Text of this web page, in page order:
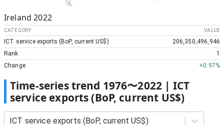
Ireland 2022
CATEGORY VALUE
ICT service exports (BoP, current US$)
206,350,496,946
Rank
1
Change
+0.97%
Time-series trend 1976〜2022 | ICT
service exports (BoP, current US$)
ICT service exports (BoP, current US$)